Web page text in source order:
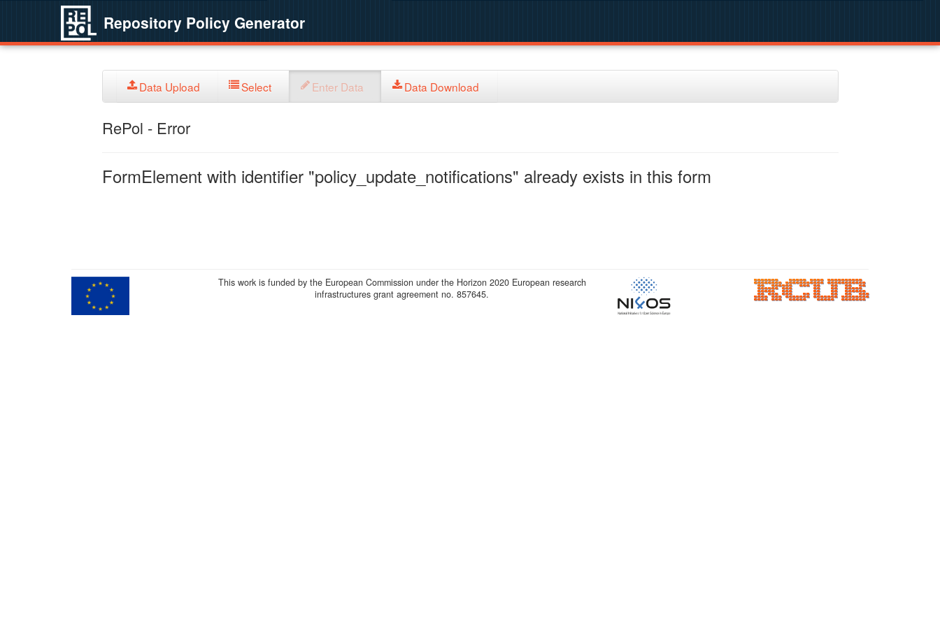
Repository Policy Generator
Data Upload Select Enter Data Data Download
RePol - Error
FormElement with identifier "policy_update_notifications" already exists in this form
This work is funded by the European Commission under the Horizon 2020 European research
infrastructures grant agreement no. 857645.